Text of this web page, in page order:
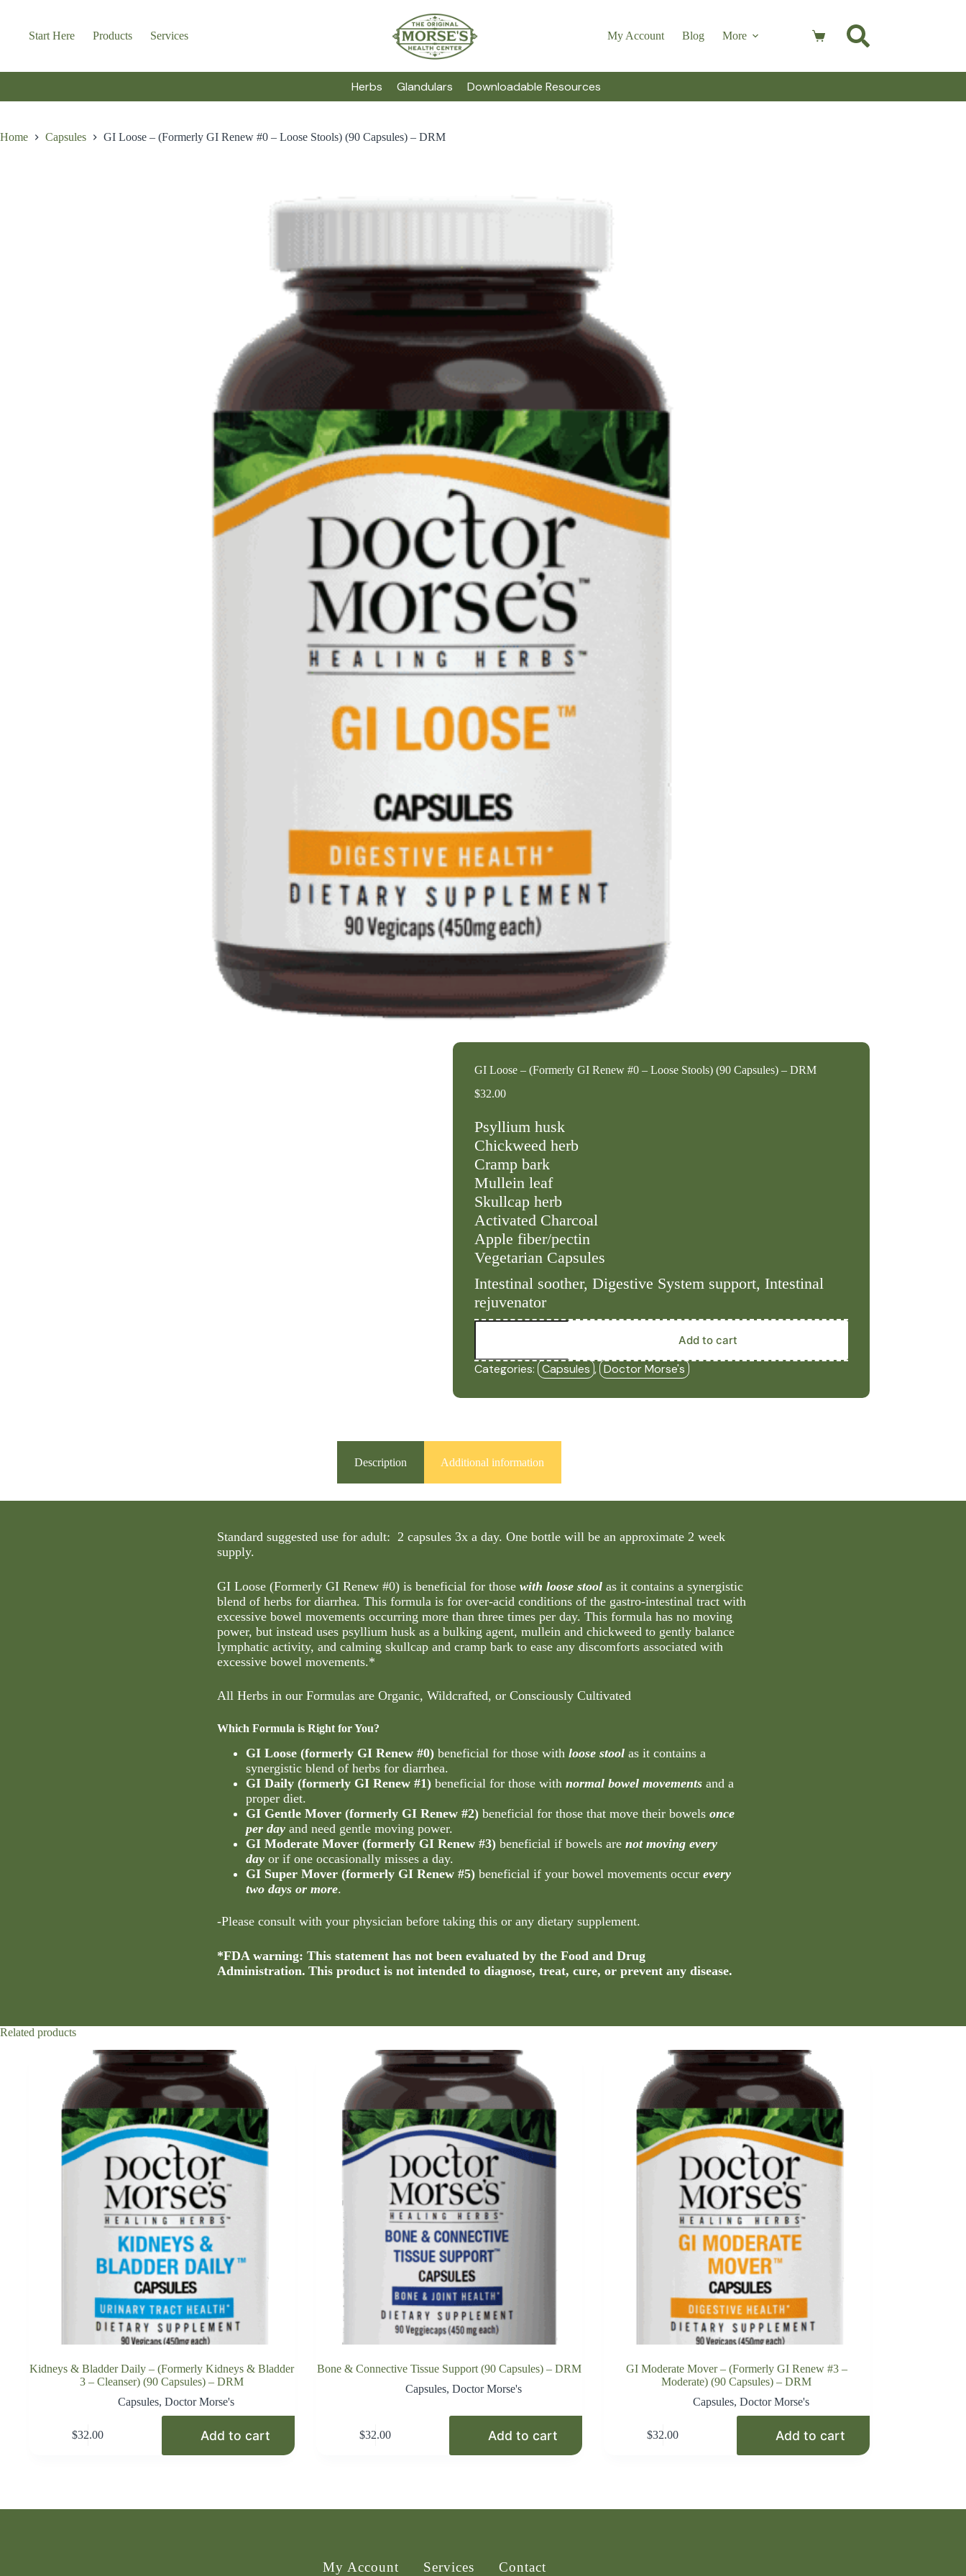
contentStart Here Products Services My Account Blog More
Shopping
Herbs Glandulars Downloadable Resources
Home Capsules GI Loose – (Formerly GI Renew #0 – Loose Stools) (90 Capsules) – DRM
GI Loose – (Formerly GI Renew #0 – Loose Stools) (90 Capsules) – DRM
$32.00
Psyllium husk
Chickweed herb
Cramp bark
Mullein leaf
Skullcap herb
Activated Charcoal
Apple fiber/pectin
Vegetarian Capsules
Intestinal soother, Digestive System support, Intestinal
rejuvenator
GI
(Formerly
GI
#0
Capsules)
DRM
Add to cart
Categories: Capsules , Doctor Morse's
Description Additional information
Standard suggested use for adult: 2 capsules 3x a day. One bottle will be an approximate 2 week
supply.
GI Loose (Formerly GI Renew #0) is beneficial for those with loose stool as it contains a synergistic
blend of herbs for diarrhea. This formula is for over-acid conditions of the gastro-intestinal tract with
excessive bowel movements occurring more than three times per day. This formula has no moving
power, but instead uses psyllium husk as a bulking agent, mullein and chickweed to gently balance
lymphatic activity, and calming skullcap and cramp bark to ease any discomforts associated with
excessive bowel movements.*
All Herbs in our Formulas are Organic, Wildcrafted, or Consciously Cultivated
Which Formula is Right for You?
GI Loose (formerly GI Renew #0) beneficial for those with loose stool as it contains a
synergistic blend of herbs for diarrhea.
GI Daily (formerly GI Renew #1) beneficial for those with normal bowel movements and a
proper diet.
GI Gentle Mover (formerly GI Renew #2) beneficial for those that move their bowels once
per day and need gentle moving power.
GI Moderate Mover (formerly GI Renew #3) beneficial if bowels are not moving every
day or if one occasionally misses a day.
GI Super Mover (formerly GI Renew #5) beneficial if your bowel movements occur every
two days or more.
-Please consult with your physician before taking this or any dietary supplement.
*FDA warning: This statement has not been evaluated by the Food and Drug
Administration. This product is not intended to diagnose, treat, cure, or prevent any disease.
Related products
Kidneys & Bladder Daily – (Formerly Kidneys & Bladder
3 – Cleanser) (90 Capsules) – DRM
Capsules, Doctor Morse's
$32.00 Add to cart
Bone & Connective Tissue Support (90 Capsules) – DRM
Capsules, Doctor Morse's
$32.00 Add to cart
GI Moderate Mover – (Formerly GI Renew #3 –
Moderate) (90 Capsules) – DRM
Capsules, Doctor Morse's
$32.00 Add to cart
My Account Services Contact